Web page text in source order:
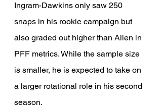
Ingram-Dawkins only saw 250
snaps in his rookie campaign but
also graded out higher than Allen in
PFF metrics. While the sample size
is smaller, he is expected to take on
a larger rotational role in his second
season.